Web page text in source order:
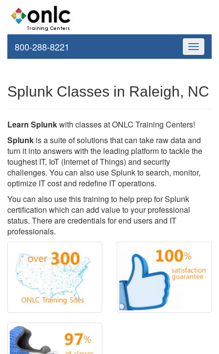
Toggle
800-288-8221
Splunk Classes in Raleigh, NC
Learn Splunkwith classes at ONLC Training Centers!
Splunk is a suite of solutions that can take raw data and
turn it into answers with the leading platform to tackle the
toughest IT, IoT (Internet of Things) and security
challenges. You can also use Splunk to search, monitor,
optimize IT cost and redefine IT operations.
You can also use this training to help prep for Splunk
certification which can add value to your professional
status. There are credentials for end users and IT
professionals.